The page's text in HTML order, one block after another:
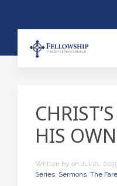
HIS OWN
Written by on Jul 21,
Series, Sermons, The